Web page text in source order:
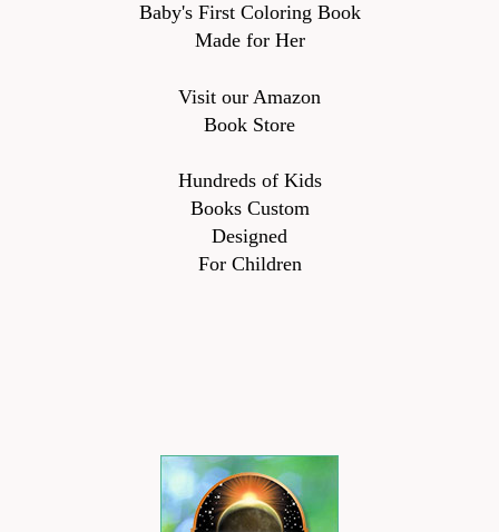
Baby's First Coloring Book
Made for Her
Visit our Amazon
Book Store
Hundreds of Kids
Books Custom
Designed
For Children